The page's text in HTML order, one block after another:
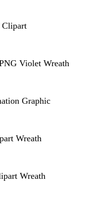
Clipart
Violet Wreath
Graphic
Wreath
Wreath